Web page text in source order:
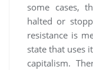
some cases,
halted or
resistance is
state that uses
capitalism.